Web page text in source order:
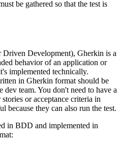
be gathered so that the test is
Development), Gherkin is a
behavior of an application or
implemented technically.
in Gherkin format should be
dev team. You don't need to have a
or acceptance criteria in
because they can also run the test.
in BDD and implemented in